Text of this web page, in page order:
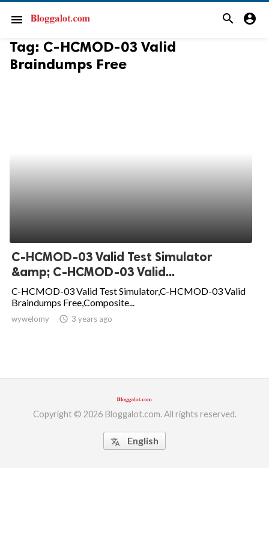
menu search account_circle
Tag: C-HCMOD-03 Valid
Braindumps Free
C-HCMOD-03 Valid Test Simulator
&amp; C-HCMOD-03 Valid...
C-HCMOD-03 Valid Test Simulator,C-HCMOD-03 Valid
Braindumps Free,Composite...
wywelomy access_time 3 years ago
Copyright © 2026 Bloggalot.com. All rights reserved.
translate English